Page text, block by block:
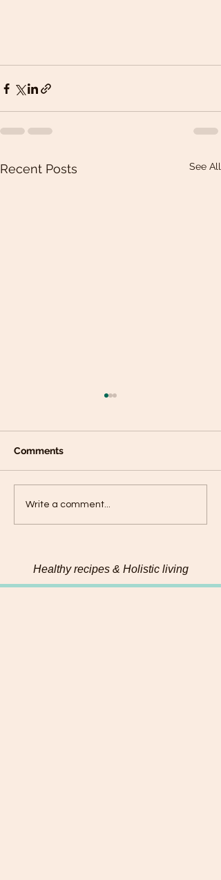
Recent Posts See All
Black Sesame Tahini
Pumpkin Seed Energy
Comments
Write a comment...
Healthy recipes & Holistic living